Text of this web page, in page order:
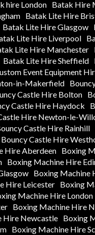
hire London Batak Hire
Batak Lite Hire
Batak Lite Hire Glasgow
Lite Hire Liverpool
Lite Hire Manchester
Batak Lite Hire Sheffield
Event Equipment
in-Makerfield
Castle Hire Bolton
Castle Hire Haydock
Hire Newton-le-
Castle Hire Rainhill
Bouncy Castle Hire
Hire Aberdeen
Boxing
Boxing Machine Hire
Boxing Machine
Hire Leicester Boxing
Machine Hire London
Boxing Machine Hire
Hire Newcastle
Boxing
Boxing Machine Hire